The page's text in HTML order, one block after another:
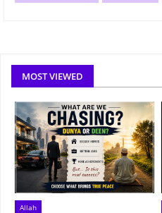
MOST VIEWED
Allah